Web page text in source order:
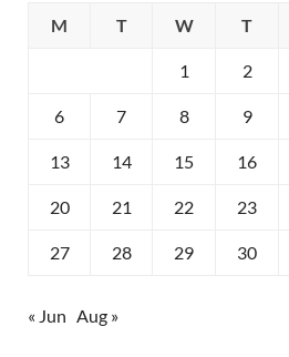
M
T W T
1 2
6 7 8 9
13 14 15 16
20 21 22 23
27 28 29 30
« Jun Aug »